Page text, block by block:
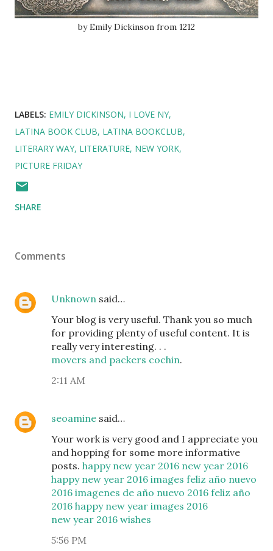
by Emily Dickinson from 1212
LABELS: EMILY DICKINSON I LOVE NY
LATINA BOOK CLUB LATINA BOOKCLUB
LITERARY WAY LITERATURE NEW YORK
PICTURE FRIDAY
SHARE
Comments
Unknown said…
Your blog is very useful. Thank you so much
for providing plenty of useful content. It is
really very interesting. . .
movers and packers cochin.
2:11 AM
seoamine said…
Your work is very good and I appreciate you
and hopping for some more informative
posts. happy new year 2016 new year 2016
happy new year 2016 images feliz año nuevo
2016 imagenes de año nuevo 2016 feliz año
2016 happy new year images 2016
new year 2016 wishes
5:56 PM